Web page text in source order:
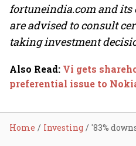
fortuneindia.com and its
are advised to consult
taking investment
Also Read: Vi gets
preferential issue to
Home Investing